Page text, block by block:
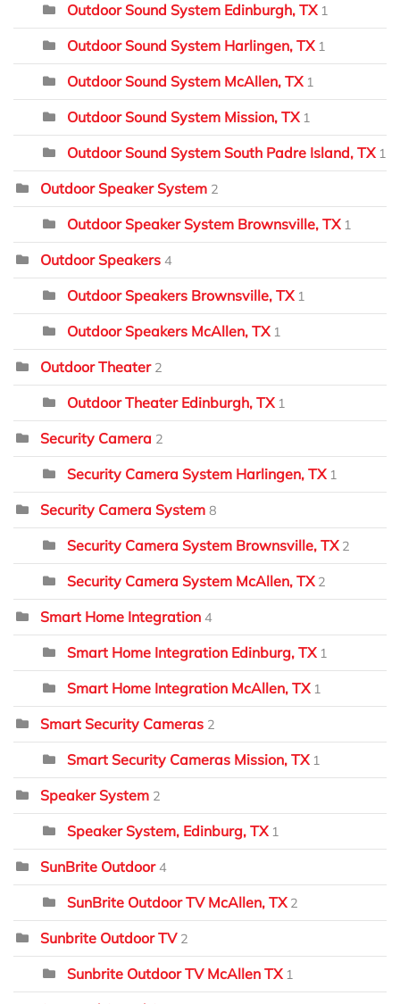
Outdoor Sound System Edinburgh, TX 1
Outdoor Sound System Harlingen, TX 1
Outdoor Sound System McAllen, TX 1
Outdoor Sound System Mission, TX 1
Outdoor Sound System South Padre Island, TX 1
Outdoor Speaker System 2
Outdoor Speaker System Brownsville, TX 1
Outdoor Speakers 4
Outdoor Speakers Brownsville, TX 1
Outdoor Speakers McAllen, TX 1
Outdoor Theater 2
Outdoor Theater Edinburgh, TX 1
Security Camera 2
Security Camera System Harlingen, TX 1
Security Camera System 8
Security Camera System Brownsville, TX 2
Security Camera System McAllen, TX 2
Smart Home Integration 4
Smart Home Integration Edinburg, TX 1
Smart Home Integration McAllen, TX 1
Smart Security Cameras 2
Smart Security Cameras Mission, TX 1
Speaker System 2
Speaker System, Edinburg, TX 1
SunBrite Outdoor 4
SunBrite Outdoor TV McAllen, TX 2
Sunbrite Outdoor TV 2
Sunbrite Outdoor TV McAllen TX 1